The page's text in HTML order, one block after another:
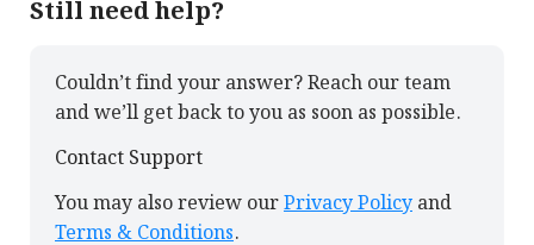
Still need help?
Couldn’t find your answer? Reach our team
and we’ll get back to you as soon as possible.
Contact Support
You may also review ourPrivacy Policy and
Terms & Conditions.